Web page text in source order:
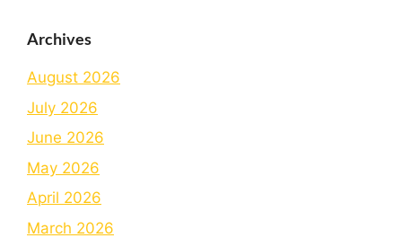
Archives
August 2026
July 2026
June 2026
May 2026
April 2026
March 2026